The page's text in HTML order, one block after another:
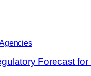
Forecast for